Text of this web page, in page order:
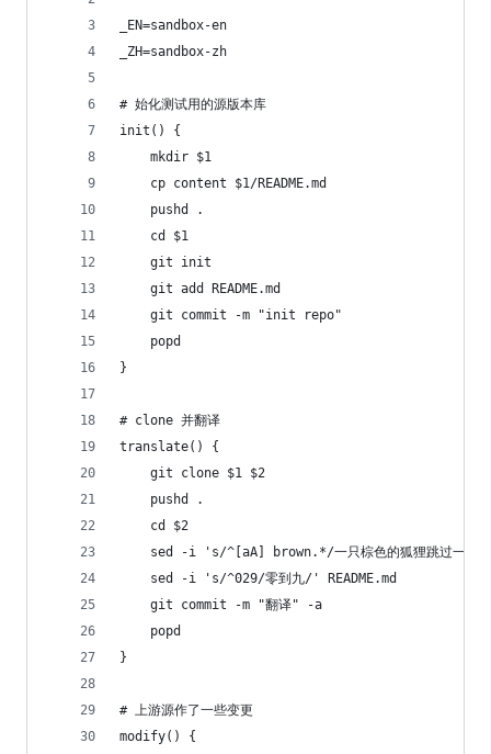
_EN=sandbox-en
_ZH=sandbox-zh
# 始化测试用的源版本库
init() {
	mkdir $1
	cp content $1/README.md
	pushd .
	cd $1
	git init
	git add README.md
	git commit -m "init repo"
	popd
}
# clone 并翻译
translate() {
	git clone $1 $2
	pushd .
	cd $2
sed -i 's/^[aA] brown.*/一只棕色的狐狸跳过一只
	sed -i 's/^029/零到九/' README.md
git commit -m "翻译" -a
	popd
}
# 上游源作了一些变更
modify() {